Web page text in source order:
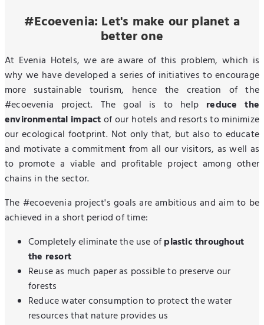
#Ecoevenia: Let's make our planet a
better one
At Evenia Hotels, we are aware of this problem, which is
why we have developed a series of initiatives to encourage
more sustainable tourism, hence the creation of the
#ecoevenia project. The goal is to help reduce the
environmental impactof our hotels and resorts to minimize
our ecological footprint. Not only that, but also to educate
and motivate a commitment from all our visitors, as well as
to promote a viable and profitable project among other
chains in the sector.
The #ecoevenia project's goals are ambitious and aim to be
achieved in a short period of time:
Completely eliminate the use ofplastic throughout
the resort
Reuse as much paper as possible to preserve our
forests
Reduce water consumption to protect the water
resources that nature provides us